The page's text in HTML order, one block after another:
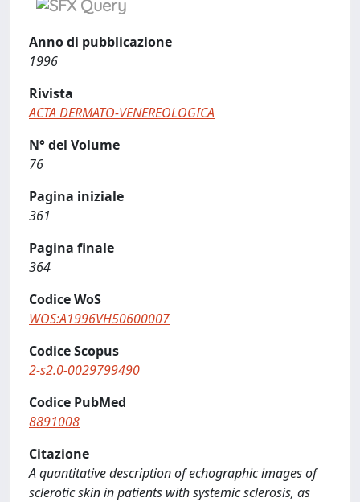
Anno di pubblicazione
1996
Rivista
ACTA DERMATO-VENEREOLOGICA
N° del Volume
76
Pagina iniziale
361
Pagina finale
364
Codice WoS
WOS:A1996VH50600007
Codice Scopus
2-s2.0-0029799490
Codice PubMed
8891008
Citazione
A quantitative description of echographic images of
sclerotic skin in patients with systemic sclerosis, as